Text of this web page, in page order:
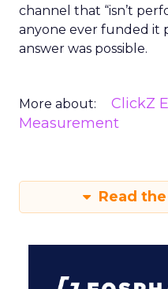
channel that “isn’t
anyone ever funded it
answer was possible.
More about: ClickZ
Measurement
Read